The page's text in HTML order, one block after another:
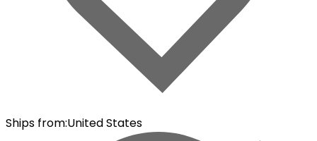
Ships from:United States